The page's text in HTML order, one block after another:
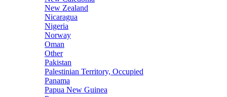
New Zealand
Nicaragua
Nigeria
Norway
Oman
Other
Pakistan
Palestinian Territory, Occupied
Panama
Papua New Guinea